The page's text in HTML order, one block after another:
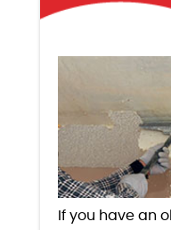
If you have an